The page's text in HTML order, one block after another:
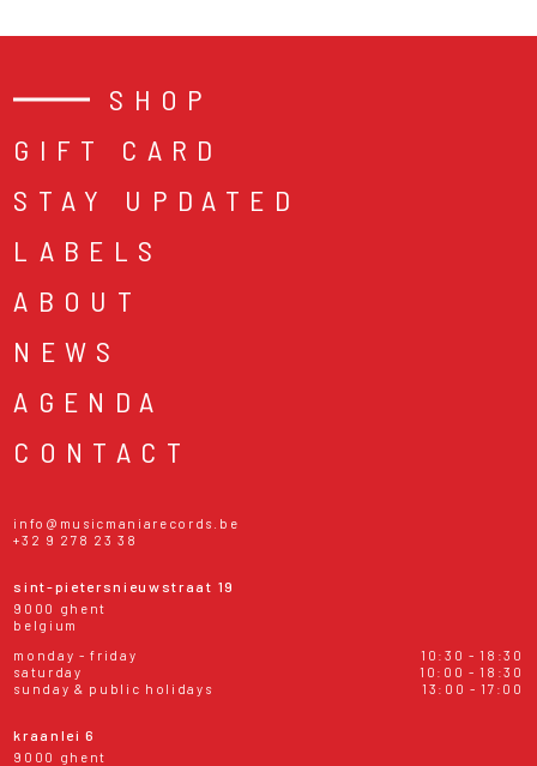
SHOP
GIFT CARD
STAY UPDATED
LABELS
ABOUT
NEWS
AGENDA
CONTACT
info@musicmaniarecords.be
+32 9 278 23 38
sint-pietersnieuwstraat 19
9000 ghent
belgium
monday - friday
10:30 - 18:30
saturday
10:00 - 18:30
sunday & public holidays
13:00 - 17:00
kraanlei 6
9000 ghent